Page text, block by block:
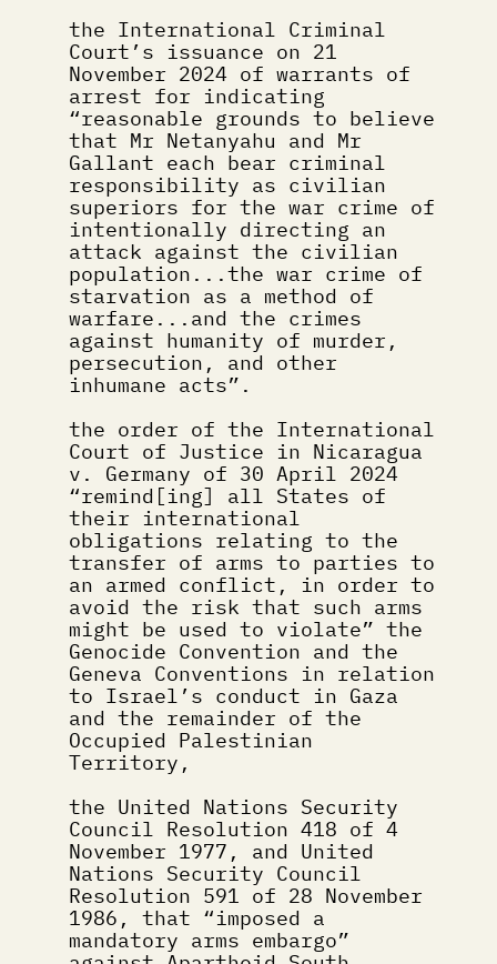
the International Criminal
Court’s issuance on 21
November 2024 of warrants of
arrest for indicating
“reasonable grounds to believe
that Mr Netanyahu and Mr
Gallant each bear criminal
responsibility as civilian
superiors for the war crime of
intentionally directing an
attack against the civilian
population...the war crime of
starvation as a method of
warfare...and the crimes
against humanity of murder,
persecution, and other
inhumane acts”.
the order of the International
Court of Justice in Nicaragua
v. Germany of 30 April 2024
“remind[ing] all States of
their international
obligations relating to the
transfer of arms to parties to
an armed conflict, in order to
avoid the risk that such arms
might be used to violate” the
Genocide Convention and the
Geneva Conventions in relation
to Israel’s conduct in Gaza
and the remainder of the
Occupied Palestinian
Territory,
the United Nations Security
Council Resolution 418 of 4
November 1977, and United
Nations Security Council
Resolution 591 of 28 November
1986, that “imposed a
mandatory arms embargo”